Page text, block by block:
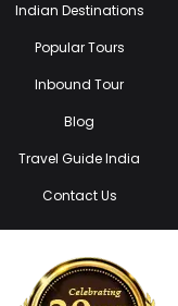
Indian Destinations
Popular Tours
Inbound Tour
Blog
Travel Guide India
Contact Us